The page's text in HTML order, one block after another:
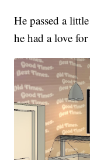
He passed a
he had a love